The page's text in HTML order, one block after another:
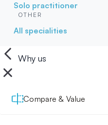
Solo practitioner
OTHER
All specialities
Why us
Compare & Value